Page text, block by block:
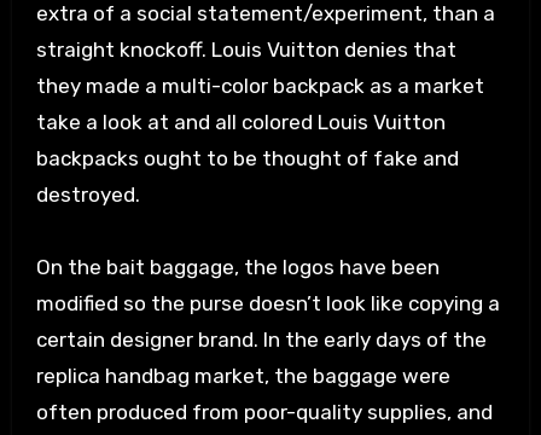
extra of a social statement/experiment, than a
straight knockoff. Louis Vuitton denies that
they made a multi-color backpack as a market
take a look at and all colored Louis Vuitton
backpacks ought to be thought of fake and
destroyed.
On the bait baggage, the logos have been
modified so the purse doesn’t look like copying a
certain designer brand. In the early days of the
replica handbag market, the baggage were
often produced from poor-quality supplies, and